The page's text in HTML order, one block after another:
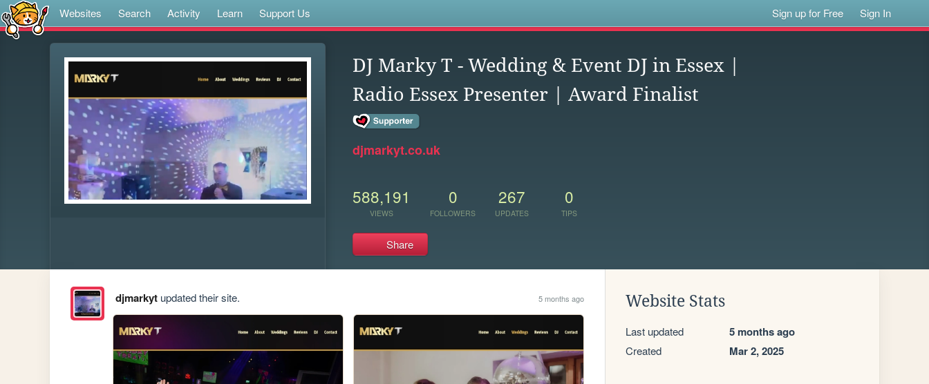
Websites Search Activity Learn Support Us Sign up for Free Sign In
DJ Marky T - Wedding & Event DJ in Essex |
Radio Essex Presenter | Award Finalist
djmarkyt.co.uk
588,191
VIEWS
0
FOLLOWERS
267
UPDATES
0
TIPS
Share
djmarkytupdated their site. 5 months ago Website Stats
Last updated 5 months ago
Created Mar 2, 2025